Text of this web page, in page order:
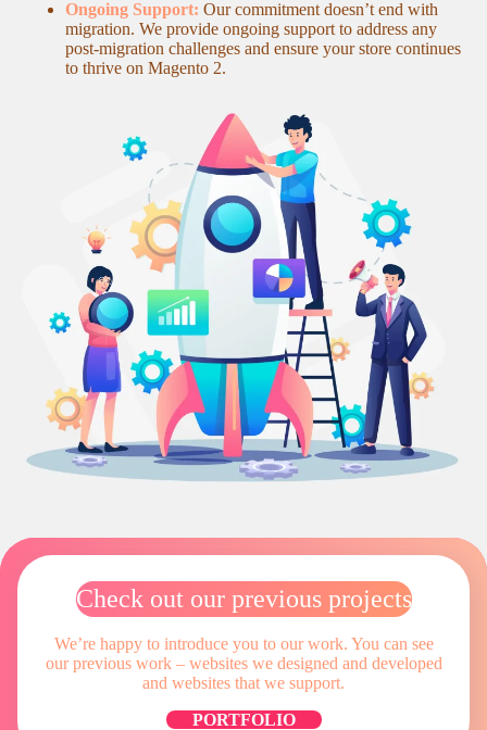
Ongoing Support: Our commitment doesn’t end with
migration. We provide ongoing support to address any
post-migration challenges and ensure your store continues
to thrive on Magento 2.
Check out our previous projects
We’re happy to introduce you to our work. You can see
our previous work – websites we designed and developed
and websites that we support.
PORTFOLIO